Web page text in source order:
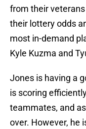
from their
their lottery odds
most in-demand
Kyle Kuzma and
Jones is having a
is scoring
teammates, and
over. However, he